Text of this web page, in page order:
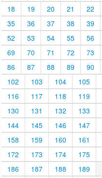
18
19 20 21
22
35
36 37 38
39
52
53 54 55
56
69
70 71 72
73
86
87 88 89
90
102
103 104
105
116
117 118
119
130
131 132
133
144
145 146
147
158
159 160
161
172
173 174
175
186
187 188
189